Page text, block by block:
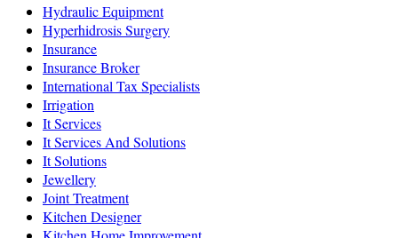
Hydraulic Equipment
Hyperhidrosis Surgery
Insurance
Insurance Broker
International Tax Specialists
Irrigation
It Services
It Services And Solutions
It Solutions
Jewellery
Joint Treatment
Kitchen Designer